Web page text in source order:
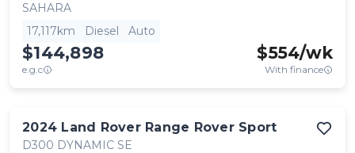
SAHARA
17,117km
Diesel Auto
$144,898
e.g.c
$554/wk
With finance
2024 Land Rover Range Rover Sport
D300 DYNAMIC SE